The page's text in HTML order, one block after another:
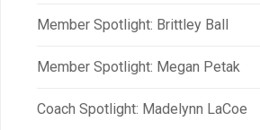
Member Spotlight: Brittley Ball
Member Spotlight: Megan Petak
Coach Spotlight: Madelynn LaCoe